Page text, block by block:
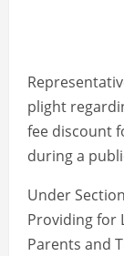
plight
fee discount
during a
Under
Providing for
Parents and